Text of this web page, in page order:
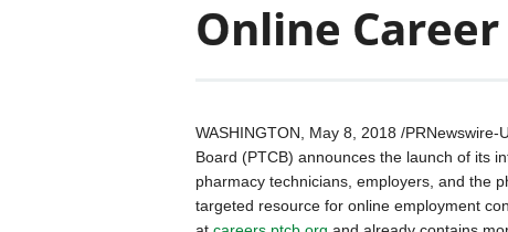
Online
WASHINGTON May 8, 2018 /PRNewswire-
Board (PTCB) announces the launch of its
pharmacy technicians, employers, and the
targeted resource for online employment